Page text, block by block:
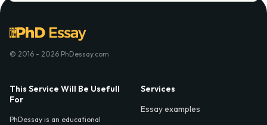
© 2016 - 2026 PhDessay.com
This Service Will Be Usefull
For
PhDessay is an educational
Services
Essay examples